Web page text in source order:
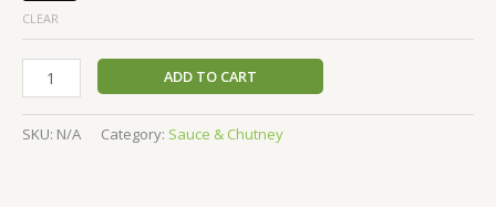
CLEAR
ADD TO CART
SKU: N/A Category: Sauce & Chutney